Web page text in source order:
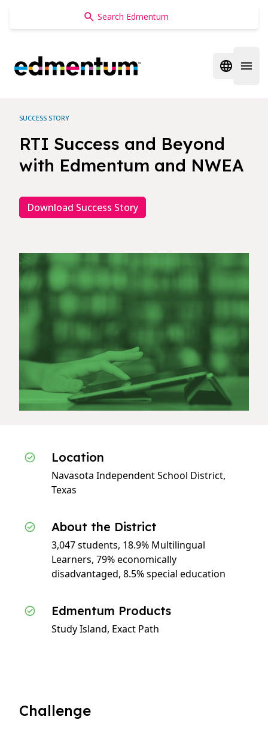
Edmentum
Open
SUCCESS STORY
RTI Success and Beyond
with Edmentum and NWEA
Download Success Story
Location
Navasota Independent School District,
Texas
About the District
3,047 students, 18.9% Multilingual
Learners, 79% economically
disadvantaged, 8.5% special education
Edmentum Products
Study Island, Exact Path
Challenge